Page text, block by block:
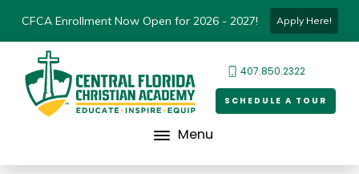
CFCA Enrollment Now Open for 2026 - 2027! Apply Here!
407.850.2322
SCHEDULE A TOUR
Menu